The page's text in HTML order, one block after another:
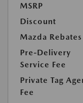
MSRP
Discount
Mazda Rebates
Pre-Delivery
Service Fee
Private Tag
Fee